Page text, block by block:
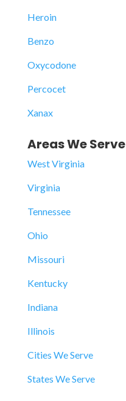
Heroin
Benzo
Oxycodone
Percocet
Xanax
Areas We Serve
West Virginia
Virginia
Tennessee
Ohio
Missouri
Kentucky
Indiana
Illinois
Cities We Serve
States We Serve